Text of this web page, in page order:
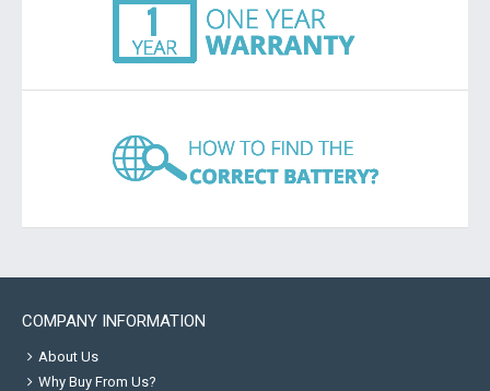
COMPANY INFORMATION
About Us
Why Buy From Us?